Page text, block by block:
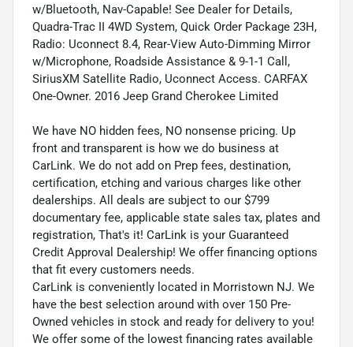
w/Bluetooth, Nav-Capable! See Dealer for Details,
Quadra-Trac II 4WD System, Quick Order Package 23H,
Radio: Uconnect 8.4, Rear-View Auto-Dimming Mirror
w/Microphone, Roadside Assistance & 9-1-1 Call,
SiriusXM Satellite Radio, Uconnect Access. CARFAX
One-Owner. 2016 Jeep Grand Cherokee Limited
We have NO hidden fees, NO nonsense pricing. Up
front and transparent is how we do business at
CarLink. We do not add on Prep fees, destination,
certification, etching and various charges like other
dealerships. All deals are subject to our $799
documentary fee, applicable state sales tax, plates and
registration, That's it! CarLink is your Guaranteed
Credit Approval Dealership! We offer financing options
that fit every customers needs.
CarLink is conveniently located in Morristown NJ. We
have the best selection around with over 150 Pre-
Owned vehicles in stock and ready for delivery to you!
We offer some of the lowest financing rates available